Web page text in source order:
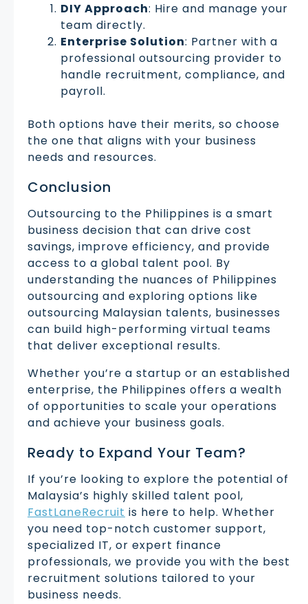
DIY Approach: Hire and manage your
team directly.
Enterprise Solution: Partner with a
professional outsourcing provider to
handle recruitment, compliance, and
payroll.
Both options have their merits, so choose
the one that aligns with your business
needs and resources.
Conclusion
Outsourcing to the Philippines is a smart
business decision that can drive cost
savings, improve efficiency, and provide
access to a global talent pool. By
understanding the nuances of Philippines
outsourcing and exploring options like
outsourcing Malaysian talents, businesses
can build high-performing virtual teams
that deliver exceptional results.
Whether you’re a startup or an established
enterprise, the Philippines offers a wealth
of opportunities to scale your operations
and achieve your business goals.
Ready to Expand Your Team?
If you’re looking to explore the potential of
Malaysia’s highly skilled talent pool,
FastLaneRecruit is here to help. Whether
you need top-notch customer support,
specialized IT, or expert finance
professionals, we provide you with the best
recruitment solutions tailored to your
business needs.